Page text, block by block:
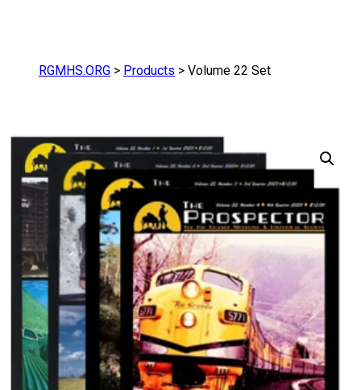
RGMHS.ORG > Products > Volume 22 Set